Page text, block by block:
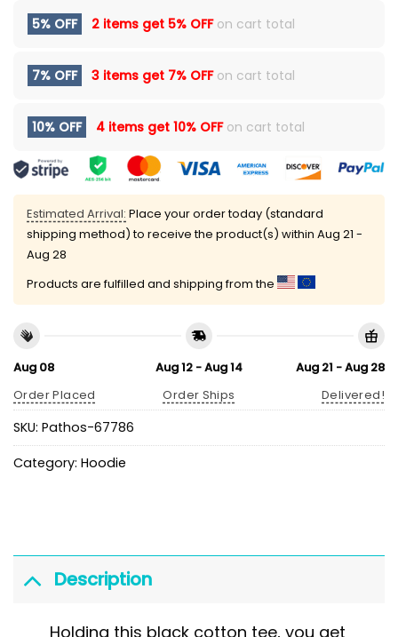
5% OFF 2 items get 5% OFFon cart total
7% OFF 3 items get 7% OFFon cart total
10% OFF 4 items get 10% OFFon cart total
Estimated Arrival: Place your order today (standard
shipping method) to receive the product(s) within Aug 21 -
Aug 28
Products are fulfilled and shipping from the
Aug 08
Order Placed
Aug 12 - Aug 14
Order Ships
Aug 21 - Aug 28
Delivered!
SKU: Pathos-67786
Category: Hoodie
Description
Holding this black cotton tee, you get